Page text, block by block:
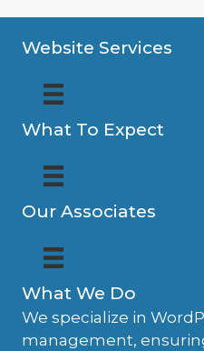
Website Services
What To Expect
Our Associates
What We Do
We specialize in
management,